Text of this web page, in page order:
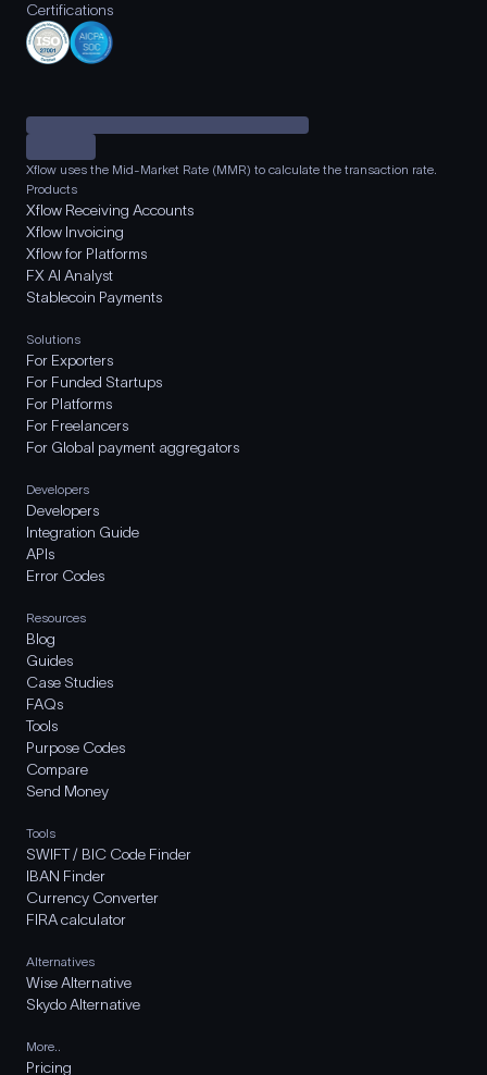
Certifications
Xflow uses the Mid-Market Rate (MMR) to calculate the transaction rate.
Products
Xflow Receiving Accounts
Xflow Invoicing
Xflow for Platforms
FX AI Analyst
Stablecoin Payments
Solutions
For Exporters
For Funded Startups
For Platforms
For Freelancers
For Global payment aggregators
Developers
Developers
Integration Guide
APIs
Error Codes
Resources
Blog
Guides
Case Studies
FAQs
Tools
Purpose Codes
Compare
Send Money
Tools
SWIFT / BIC Code Finder
IBAN Finder
Currency Converter
FIRA calculator
Alternatives
Wise Alternative
Skydo Alternative
More..
Pricing